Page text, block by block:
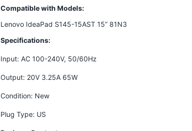
Compatible with Models:
Lenovo IdeaPad S145-15AST 15” 81N3
Specifications:
Input: AC 100-240V, 50/60Hz
Output: 20V 3.25A 65W
Condition: New
Plug Type: US